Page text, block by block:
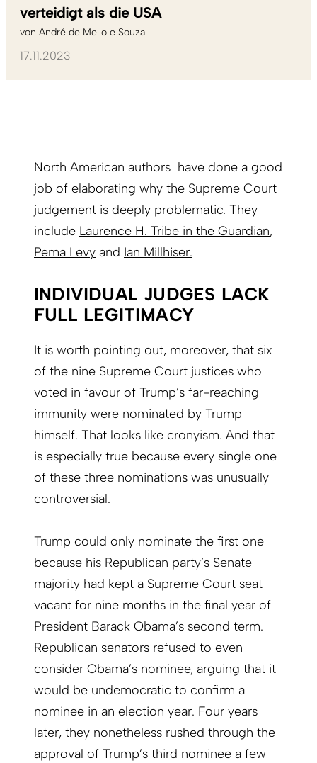
verteidigt als die USA
von André de Mello e Souza
17.11.2023
North American authors have done a good
job of elaborating why the Supreme Court
judgement is deeply problematic. They
include Laurence H. Tribe in the Guardian,
Pema Levy and Ian Millhiser.
INDIVIDUAL JUDGES LACK
FULL LEGITIMACY
It is worth pointing out, moreover, that six
of the nine Supreme Court justices who
voted in favour of Trump’s far-reaching
immunity were nominated by Trump
himself. That looks like cronyism. And that
is especially true because every single one
of these three nominations was unusually
controversial.
Trump could only nominate the first one
because his Republican party’s Senate
majority had kept a Supreme Court seat
vacant for nine months in the final year of
President Barack Obama’s second term.
Republican senators refused to even
consider Obama’s nominee, arguing that it
would be undemocratic to confirm a
nominee in an election year. Four years
later, they nonetheless rushed through the
approval of Trump’s third nominee a few